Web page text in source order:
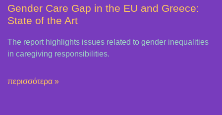
Gender Care Gap in the EU and Greece:
State of the Art
The report highlights issues related to gender inequalities
in caregiving responsibilities.
περισσότερα »